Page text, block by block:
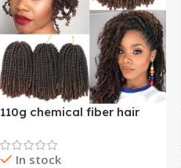
110g chemical fiber hair
In stock